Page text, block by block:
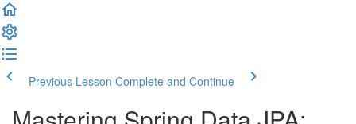
Previous Lesson Complete and Continue